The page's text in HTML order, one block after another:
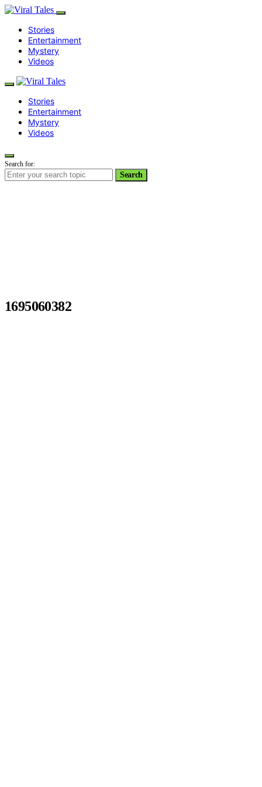
Stories
Entertainment
Mystery
Videos
Stories
Entertainment
Mystery
Videos
Search for:
Search
1695060382